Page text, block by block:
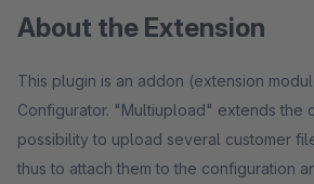
About the Extension
This plugin is an addon (extension
Configurator. "Multiupload" extends the
possibility to upload several customer
thus to attach them to the configuration